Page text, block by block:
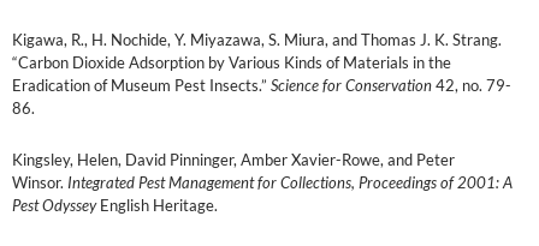
Kigawa, R., H. Nochide, Y. Miyazawa, S. Miura, and Thomas J. K. Strang.
“Carbon Dioxide Adsorption by Various Kinds of Materials in the
Eradication of Museum Pest Insects.” Science for Conservation42, no. 79-
86.
Kingsley, Helen, David Pinninger, Amber Xavier-Rowe, and Peter
Winsor. Integrated Pest Management for Collections, Proceedings of 2001: A
Pest OdysseyEnglish Heritage.